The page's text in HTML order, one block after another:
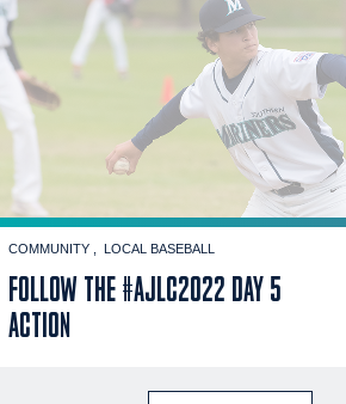
COMMUNITY LOCAL BASEBALL
FOLLOW THE #AJLC2022 DAY 5
ACTION